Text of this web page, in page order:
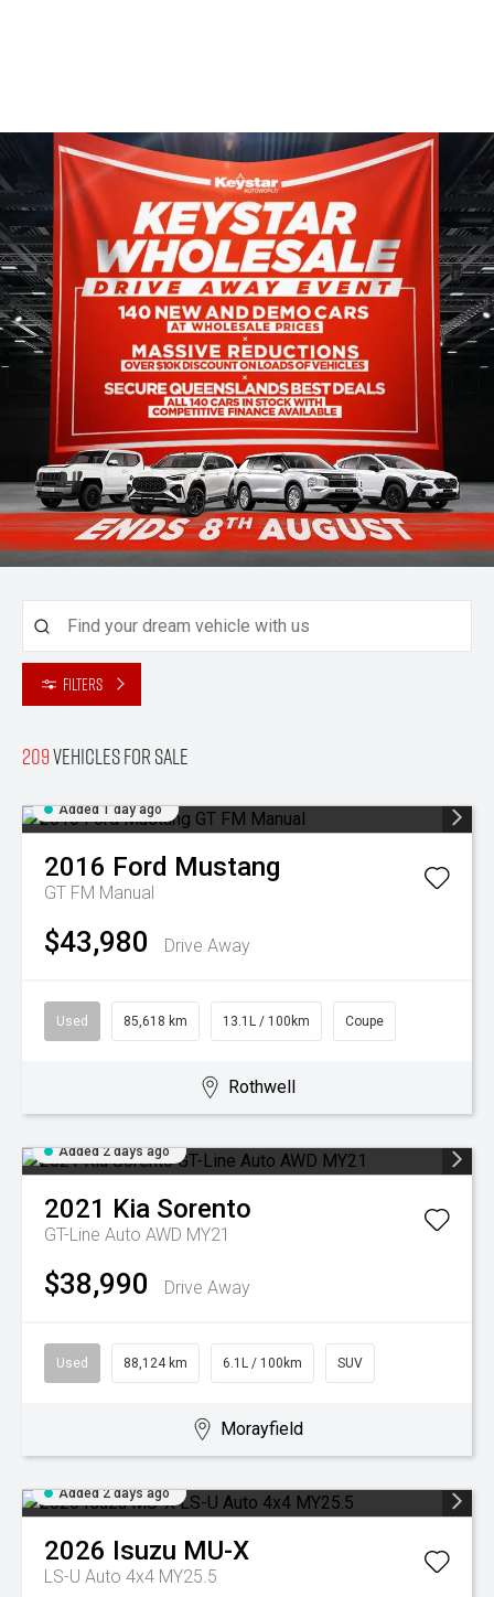
Filters
209Vehicles for sale
Added 1 day ago
2016 Ford Mustang
GT FM Manual
$43,980 Drive Away
Used 85,618 km 13.1L / 100km Coupe
Rothwell
Added 2 days ago
2021 Kia Sorento
GT-Line Auto AWD MY21
$38,990 Drive Away
Used 88,124 km 6.1L / 100km SUV
Morayfield
Added 2 days ago
2026 Isuzu MU-X
LS-U Auto 4x4 MY25.5